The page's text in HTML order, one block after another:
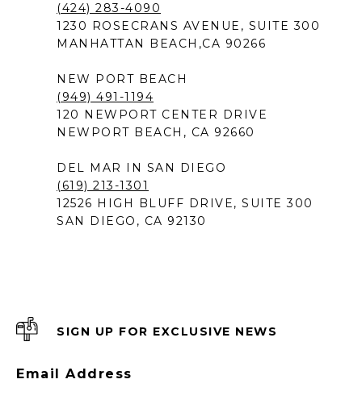
(424) 283-4090
1230 ROSECRANS AVENUE, SUITE 300
MANHATTAN BEACH,CA 90266
NEW PORT BEACH
(949) 491-1194
120 NEWPORT CENTER DRIVE
NEWPORT BEACH, CA 92660
DEL MAR IN SAN DIEGO
(619) 213-1301
12526 HIGH BLUFF DRIVE, SUITE 300
SAN DIEGO, CA 92130
SIGN UP FOR EXCLUSIVE NEWS
Email Address